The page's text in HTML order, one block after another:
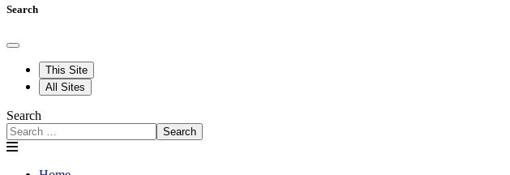
Search
This Site
All Sites
Search
Search